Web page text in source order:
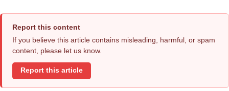
Report this content
If you believe this article contains misleading, harmful, or spam
content, please let us know.
Report this article